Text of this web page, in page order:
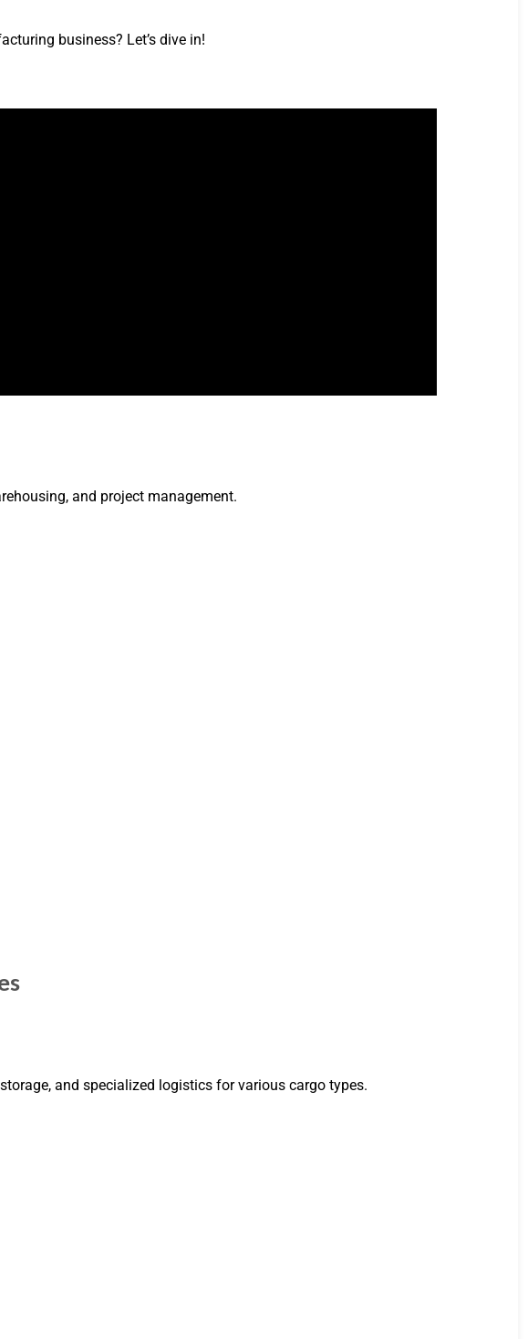
business? Let’s dive in!
and project management.
and specialized logistics for various cargo types.